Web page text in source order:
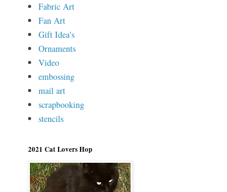
Fabric Art
Fan Art
Gift Idea's
Ornaments
Video
embossing
mail art
scrapbooking
stencils
2021 Cat Lovers Hop